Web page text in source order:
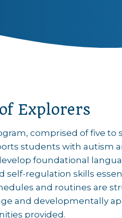
Explorers
comprised of five to
students with autism
foundational
self-regulation skills
and routines are
and developmentally
provided.